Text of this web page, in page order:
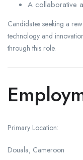
A collaborative
Candidates seeking a
technology and
through this role.
Primary Location:
Douala, Cameroon